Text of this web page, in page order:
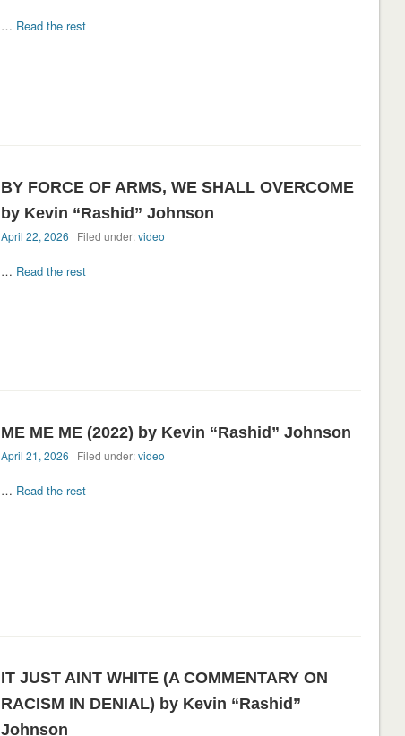
… Read the rest
BY FORCE OF ARMS, WE SHALL OVERCOME
by Kevin “Rashid” Johnson
April 22, 2026 | Filed under:video
… Read the rest
ME ME ME (2022) by Kevin “Rashid” Johnson
April 21, 2026 | Filed under:video
… Read the rest
IT JUST AINT WHITE (A COMMENTARY ON
RACISM IN DENIAL) by Kevin “Rashid”
Johnson